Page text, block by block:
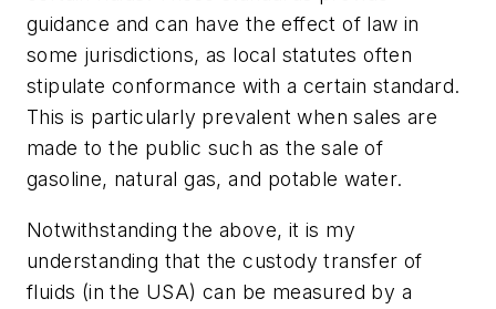
guidance and can have the effect of law in
some jurisdictions, as local statutes often
stipulate conformance with a certain standard.
This is particularly prevalent when sales are
made to the public such as the sale of
gasoline, natural gas, and potable water.
Notwithstanding the above, it is my
understanding that the custody transfer of
fluids (in the USA) can be measured by a